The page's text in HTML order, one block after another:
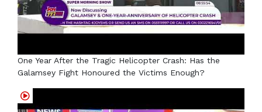
One Year After the Tragic Helicopter Crash: Has the
Galamsey Fight Honoured the Victims Enough?